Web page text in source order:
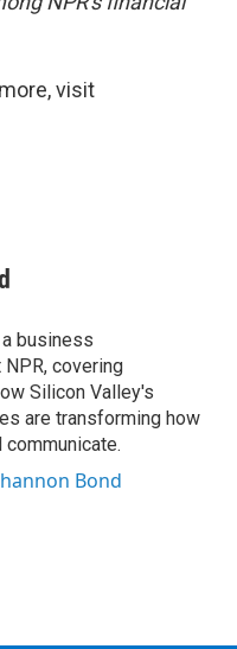
visit
business
covering
Silicon Valley's
are transforming how
Bond